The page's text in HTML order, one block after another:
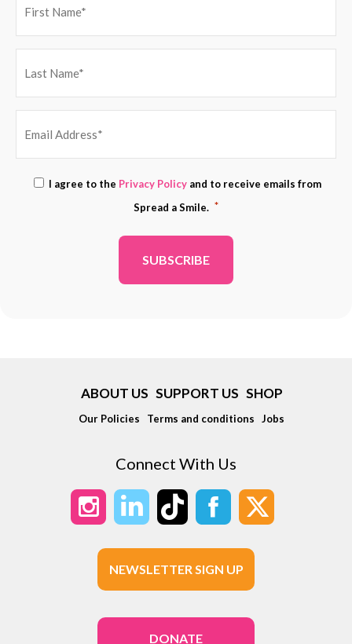
ADDRESS
*
Consent
*
I agree to the Privacy Policy and to receive emails from
Spread a Smile. *
ABOUT US SUPPORT US SHOP
Our Policies Terms and conditions Jobs
Connect With Us
NEWSLETTER SIGN UP
DONATE